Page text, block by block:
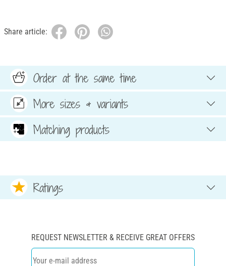
Share article:
Order at the same time
More sizes & variants
Matching products
Ratings
REQUEST NEWSLETTER & RECEIVE GREAT OFFERS